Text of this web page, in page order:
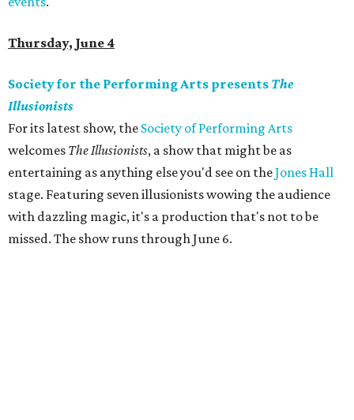
Thursday, June 4
Society for the Performing Arts presents The
Illusionists
For its latest show, the Society of Performing Arts
welcomes The Illusionists, a show that might be as
entertaining as anything else you'd see on theJones Hall
stage. Featuring seven illusionists wowing the audience
with dazzling magic, it's a production that's not to be
missed. The show runs through June 6.